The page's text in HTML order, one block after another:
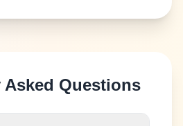
Asked Questions